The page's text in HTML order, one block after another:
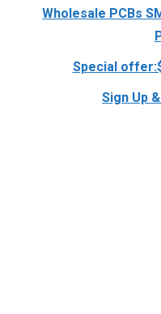
Wholesale PCBs
Special
Sign Up